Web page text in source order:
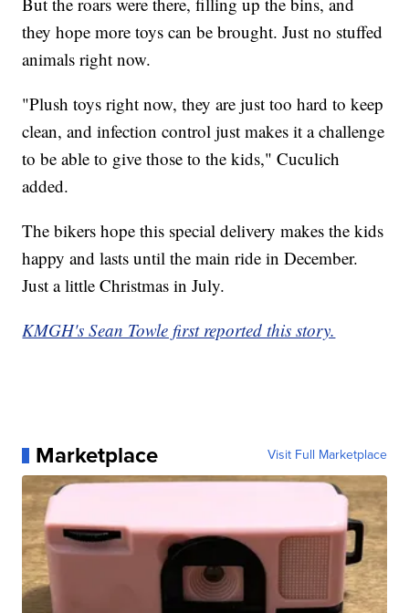
they hope more toys can be brought. Just no stuffed
animals right now.
"Plush toys right now, they are just too hard to keep
clean, and infection control just makes it a challenge
to be able to give those to the kids," Cuculich
added.
The bikers hope this special delivery makes the kids
happy and lasts until the main ride in December.
Just a little Christmas in July.
KMGH's Sean Towle first reported this story.
Marketplace Visit Full Marketplace